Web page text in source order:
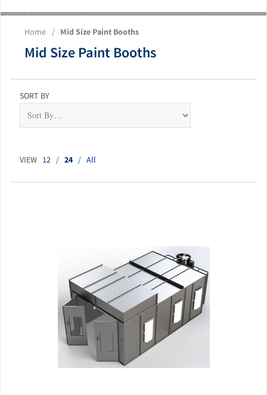
About UsOur Paint Booth SystemsPhoto GalleryContact Us
Blog
Home / Mid Size Paint Booths
Mid Size Paint Booths
SORT BY
VIEW 12 / 24 / All